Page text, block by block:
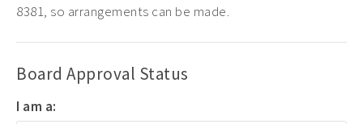
8381, so arrangements can be made.
Board Approval Status
I am a: